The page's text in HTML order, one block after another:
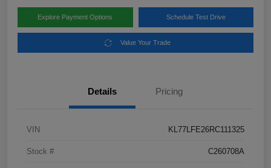
Explore Payment Options Schedule Test Drive
Value Your Trade
Details Pricing
VIN KL77LFE26RC111325
Stock # C260708A